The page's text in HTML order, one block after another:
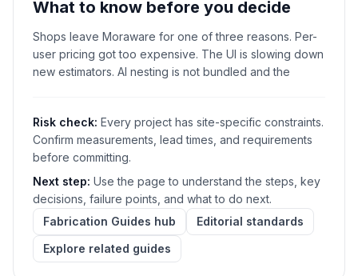
What to know before you decide
Shops leave Moraware for one of three reasons. Per-
user pricing got too expensive. The UI is slowing down
new estimators. AI nesting is not bundled and the
Risk check: Every project has site-specific constraints.
Confirm measurements, lead times, and requirements
before committing.
Next step: Use the page to understand the steps, key
decisions, failure points, and what to do next.
Fabrication Guides hub
Editorial standards
Explore related guides